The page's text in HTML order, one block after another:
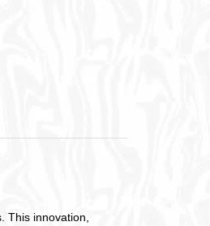
This innovation,